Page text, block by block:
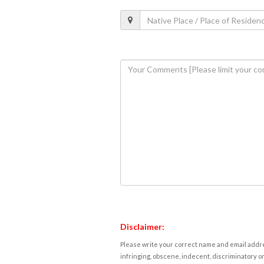
Disclaimer:
Please write your correct name and email
infringing, obscene, indecent, discriminatory